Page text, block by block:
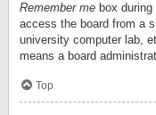
Remember me box
access the board from a
university computer lab,
means a board
Top